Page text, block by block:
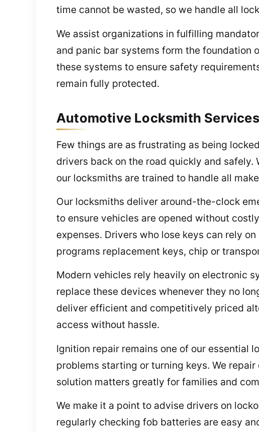
time cannot be wasted, so we handle all
We assist organizations in fulfilling
and panic bar systems form the foundation
these systems to ensure safety
remain fully protected.
Automotive Locksmith
Few things are as frustrating as being
drivers back on the road quickly and
our locksmiths are trained to handle all
Our locksmiths deliver around-the-clock
to ensure vehicles are opened without
expenses. Drivers who lose keys can rely
programs replacement keys, chip or
Modern vehicles rely heavily on electronic
replace these devices whenever they no
deliver efficient and competitively priced
access without hassle.
Ignition repair remains one of our essential
problems starting or turning keys. We
solution matters greatly for families and
We make it a point to advise drivers on
regularly checking fob batteries are easy